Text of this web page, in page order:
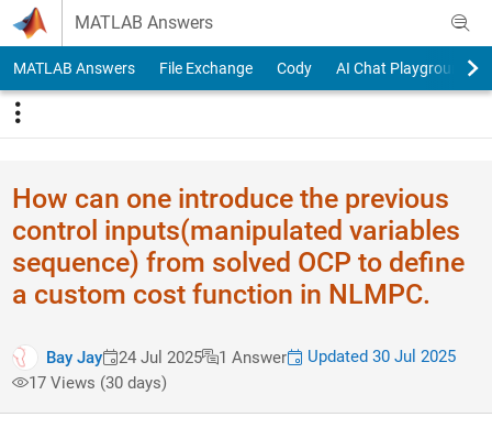
Skip to content
MATLAB Answers
MATLAB Answers File Exchange Cody AI Chat Playground
How can one introduce the previous
control inputs(manipulated variables
sequence) from solved OCP to define
a custom cost function in NLMPC.
Bay Jay 24 Jul 2025 1 Answer
Updated 30 Jul 2025
17 Views (30 days)